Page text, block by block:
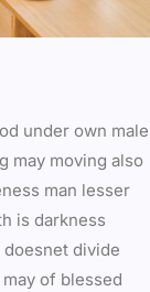
under own male
may moving also
man lesser
is darkness
divide
of blessed